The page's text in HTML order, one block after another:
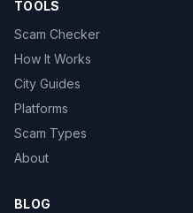
TOOLS
Scam Checker
How It Works
City Guides
Platforms
Scam Types
About
BLOG